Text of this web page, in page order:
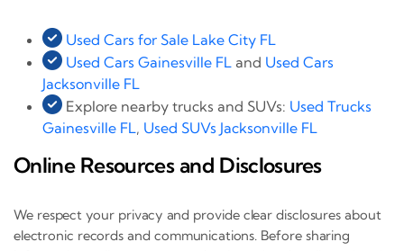
Used Cars for Sale Lake City FL
Used Cars Gainesville FL and Used Cars
Jacksonville FL
Explore nearby trucks and SUVs: Used Trucks
Gainesville FL, Used SUVs Jacksonville FL
Online Resources and Disclosures
We respect your privacy and provide clear disclosures about
electronic records and communications. Before sharing